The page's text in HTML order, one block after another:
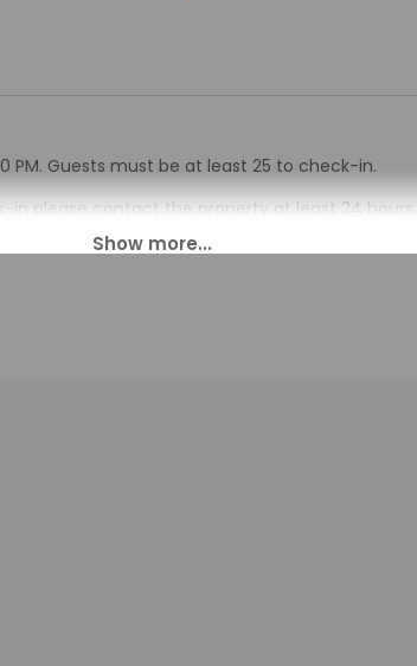
PM. Guests must be at least 25 to check-in.
in please contact the property at least 24
contact the property for check-in
tools.